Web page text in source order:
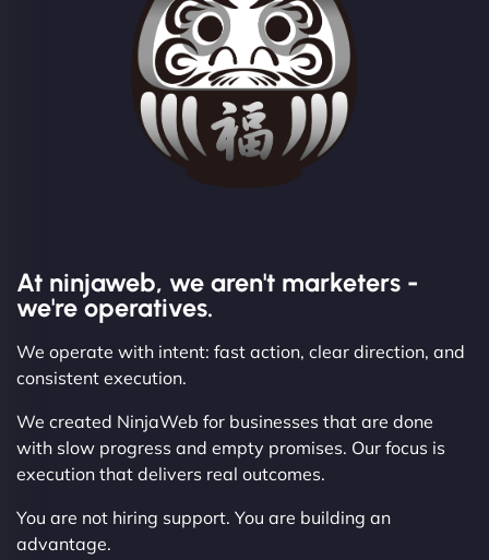
At ninjaweb, we aren't marketers -
we're operatives.
We operate with intent: fast action, clear direction, and
consistent execution.
We created NinjaWeb for businesses that are done
with slow progress and empty promises. Our focus is
execution that delivers real outcomes.
You are not hiring support. You are building an
advantage.